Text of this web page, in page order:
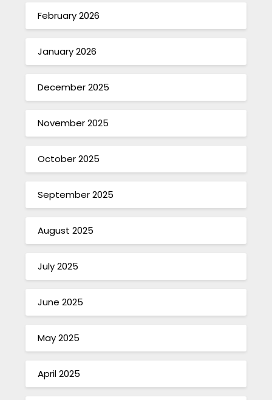
February 2026
January 2026
December 2025
November 2025
October 2025
September 2025
August 2025
July 2025
June 2025
May 2025
April 2025